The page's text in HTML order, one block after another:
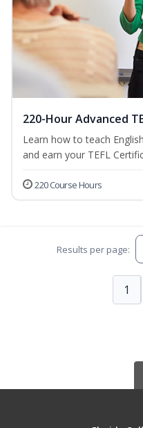
220-Hour Advanced
Learn how to teach
and earn your TEFL
220 Course Hours
Results per page:
1